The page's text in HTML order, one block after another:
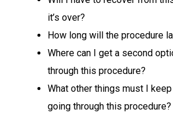
it’s over?
How long will the procedure
Where can I get a second
through this procedure?
What other things must I
going through this procedure?